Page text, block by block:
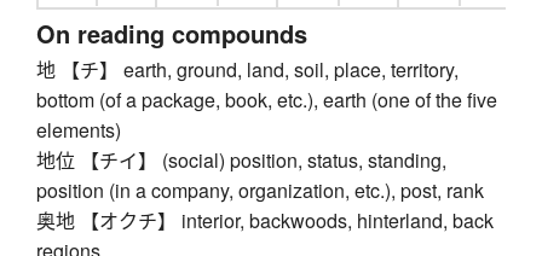
On reading compounds
地 【チ】 earth, ground, land, soil, place, territory,
bottom (of a package, book, etc.), earth (one of the five
elements)
地位 【チイ】 (social) position, status, standing,
position (in a company, organization, etc.), post, rank
奥地 【オクチ】 interior, backwoods, hinterland, back